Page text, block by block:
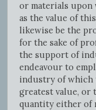
or materials
as the value of
likewise be the
for the sake of
the support of
endeavour to
industry of which
greatest value, or
quantity either of